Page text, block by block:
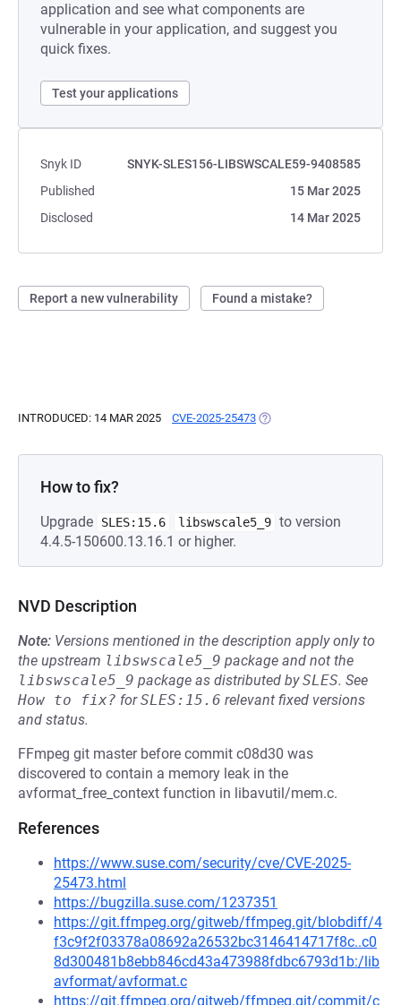
application and see what components are
vulnerable in your application, and suggest you
quick fixes.
Test your applications
Snyk ID
SNYK-SLES156-LIBSWSCALE59-9408585
Published
15 Mar 2025
Disclosed
14 Mar 2025
Report a new vulnerability Found a mistake?
INTRODUCED: 14 MAR 2025 CVE-2025-25473 (OPENS IN A NEW TAB)
How to fix?
Upgrade SLES:15.6 libswscale5_9 to version
4.4.5-150600.13.16.1 or higher.
NVD Description
Note: Versions mentioned in the description apply only to
the upstream libswscale5_9 package and not the
libswscale5_9 package as distributed bySLES. See
How to fix? forSLES:15.6 relevant fixed versions
and status.
FFmpeg git master before commit c08d30 was
discovered to contain a memory leak in the
avformat_free_context function in libavutil/mem.c.
References
https://www.suse.com/security/cve/CVE-2025-
25473.html
https://bugzilla.suse.com/1237351
https://git.ffmpeg.org/gitweb/ffmpeg.git/blobdiff/4
f3c9f2f03378a08692a26532bc3146414717f8c..c0
8d300481b8ebb846cd43a473988fdbc6793d1b:/lib
avformat/avformat.c
https://git.ffmpeg.org/gitweb/ffmpeg.git/commit/c